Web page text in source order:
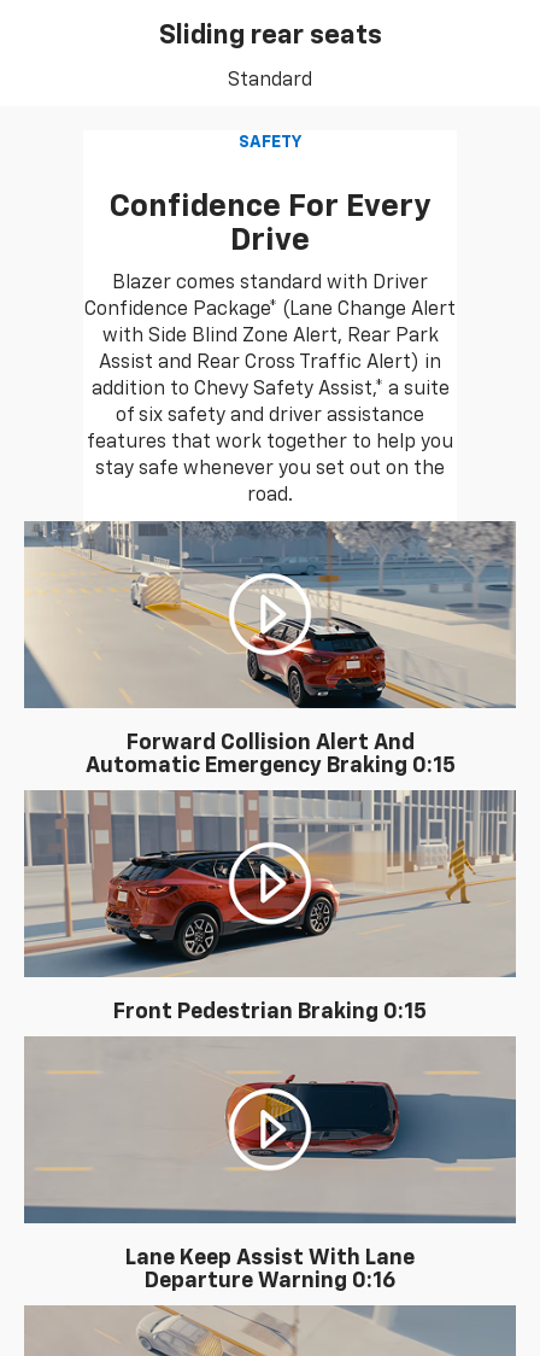
Sliding rear seats
Standard
SAFETY
Confidence For Every
Drive
Blazer comes standard with Driver
Confidence Package* (Lane Change Alert
with Side Blind Zone Alert, Rear Park
Assist and Rear Cross Traffic Alert) in
addition to Chevy Safety Assist,* a suite
of six safety and driver assistance
features that work together to help you
stay safe whenever you set out on the
road.
Forward Collision Alert And
Automatic Emergency Braking 0:15
Front Pedestrian Braking 0:15
Lane Keep Assist With Lane
Departure Warning 0:16